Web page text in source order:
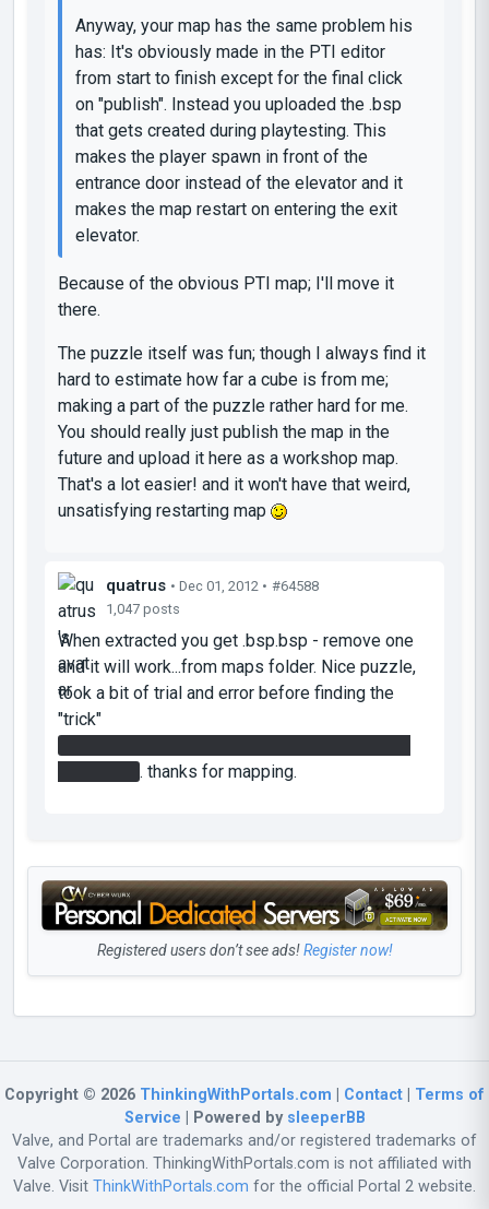
Anyway, your map has the same problem his
has: It's obviously made in the PTI editor
from start to finish except for the final click
on "publish". Instead you uploaded the .bsp
that gets created during playtesting. This
makes the player spawn in front of the
entrance door instead of the elevator and it
makes the map restart on entering the exit
elevator.
Because of the obvious PTI map; I'll move it
there.
The puzzle itself was fun; though I always find it
hard to estimate how far a cube is from me;
making a part of the puzzle rather hard for me.
You should really just publish the map in the
future and upload it here as a workshop map.
That's a lot easier! and it won't have that weird,
unsatisfying restarting map
quatrus • Dec 01, 2012 • #64588
1,047 posts
When extracted you get .bsp.bsp - remove one
and it will work...from maps folder. Nice puzzle,
took a bit of trial and error before finding the
"trick"
. thanks for mapping.
Registered users don’t see ads!Register now!
Copyright © 2026 ThinkingWithPortals.com Contact
Terms of
Service | Powered by sleeperBB
Valve, and Portal are trademarks and/or registered trademarks of
Valve Corporation. ThinkingWithPortals.com is not affiliated with
Valve. Visit ThinkWithPortals.com for the official Portal 2 website.